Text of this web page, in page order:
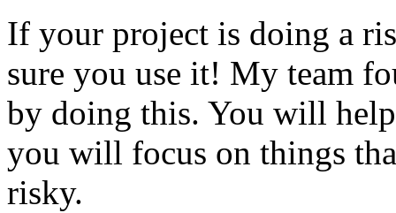
If your project is doing a
sure you use it! My team
by doing this. You will
you will focus on things
risky.